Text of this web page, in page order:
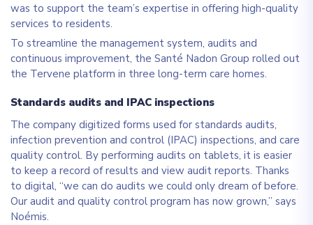
was to support the team’s expertise in offering high-quality
services to residents.
To streamline the management system, audits and
continuous improvement, the Santé Nadon Group rolled out
the Tervene platform in three long-term care homes.
Standards audits and IPAC inspections
The company digitized forms used for standards audits,
infection prevention and control (IPAC) inspections, and care
quality control. By performing audits on tablets, it is easier
to keep a record of results and view audit reports. Thanks
to digital, “we can do audits we could only dream of before.
Our audit and quality control program has now grown,” says
Noémis.